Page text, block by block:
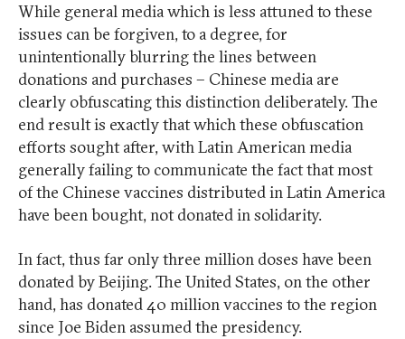
While general media which is less attuned to these
issues can be forgiven, to a degree, for
unintentionally blurring the lines between
donations and purchases – Chinese media are
clearly obfuscating this distinction deliberately. The
end result is exactly that which these obfuscation
efforts sought after, with Latin American media
generally failing to communicate the fact that most
of the Chinese vaccines distributed in Latin America
have been bought, not donated in solidarity.
In fact, thus far only three million doses have been
donated by Beijing. The United States, on the other
hand, has donated 40 million vaccines to the region
since Joe Biden assumed the presidency.